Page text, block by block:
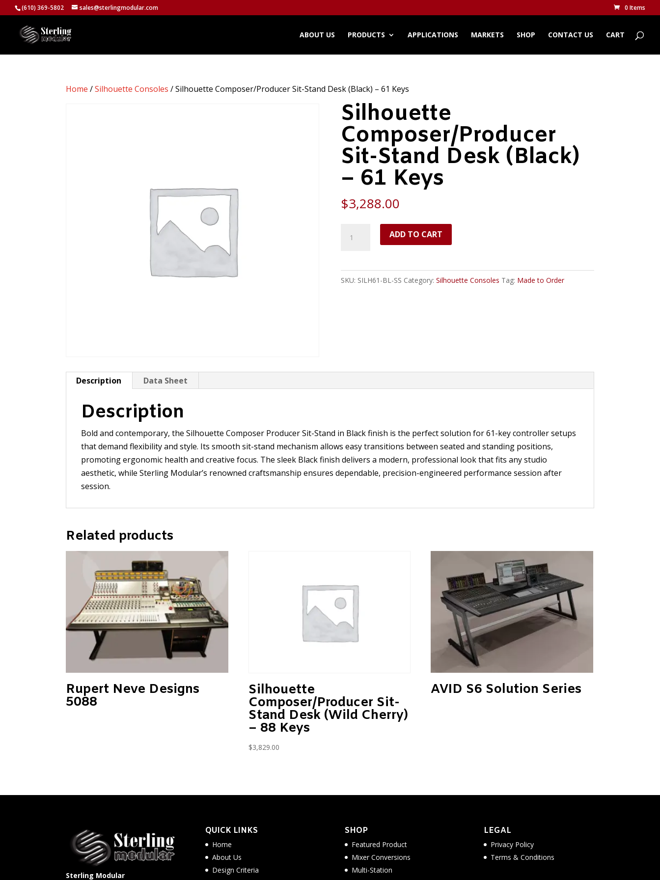
(610) 369-5802 sales@sterlingmodular.com 0 Items
ABOUT US PRODUCTS APPLICATIONS MARKETS SHOP CONTACT US CART
Home /Silhouette Consoles / Silhouette Composer/Producer Sit-Stand Desk (Black) – 61 Keys
Silhouette
Composer/Producer
Sit-Stand Desk (Black)
– 61 Keys
$3,288.00
Composer/Producer
Stand
Desk
ADD TO CART
SKU: SILH61-BL-SS Category: Silhouette Consoles Tag: Made to Order
Description Data Sheet
Description
Bold and contemporary, the Silhouette Composer Producer Sit-Stand in Black finish is the perfect solution for 61-key controller setups
that demand flexibility and style. Its smooth sit-stand mechanism allows easy transitions between seated and standing positions,
promoting ergonomic health and creative focus. The sleek Black finish delivers a modern, professional look that fits any studio
aesthetic, while Sterling Modular’s renowned craftsmanship ensures dependable, precision-engineered performance session after
session.
Related products
Rupert Neve Designs
5088
Silhouette
Composer/Producer Sit-
Stand Desk (Wild Cherry)
– 88 Keys
$3,829.00
AVID S6 Solution Series
Sterling Modular
QUICK LINKS
Home
About Us
Design Criteria
SHOP
Featured Product
Mixer Conversions
Multi-Station
LEGAL
Privacy Policy
Terms & Conditions